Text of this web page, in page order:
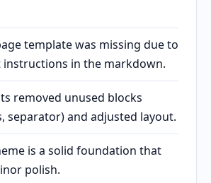
template was missing due to
instructions in the markdown.
removed unused blocks
separator) and adjusted layout.
is a solid foundation that
polish.